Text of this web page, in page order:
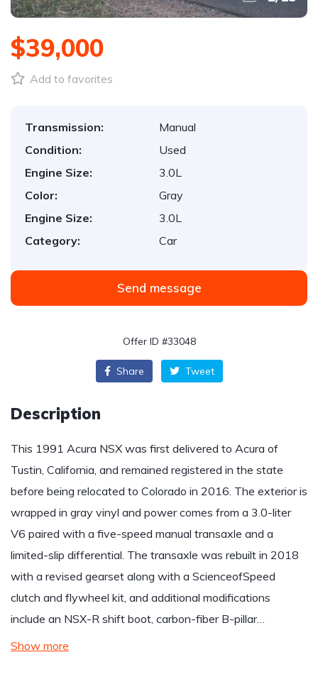
$39,000
Add to favorites
Transmission:
Manual
Condition:
Used
Engine Size:
3.0L
Color:
Gray
Engine Size:
3.0L
Category:
Car
Send message
Offer ID #33048
Share Tweet
Description
This 1991 Acura NSX was first delivered to Acura of
Tustin, California, and remained registered in the state
before being relocated to Colorado in 2016. The exterior is
wrapped in gray vinyl and power comes from a 3.0-liter
V6 paired with a five-speed manual transaxle and a
limited-slip differential. The transaxle was rebuilt in 2018
with a revised gearset along with a ScienceofSpeed
clutch and flywheel kit, and additional modifications
include an NSX-R shift boot, carbon-fiber B-pillar…
Show more